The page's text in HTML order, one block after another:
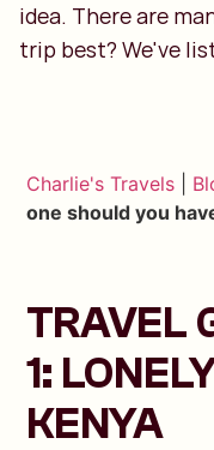
idea. There are
trip best? We've
Charlie's Travels
one should you
TRAVEL
1:
KENYA